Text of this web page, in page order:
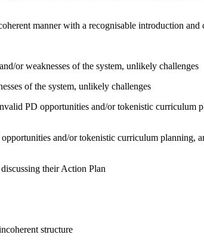
manner with a recognisable introduction
or weaknesses of the system, unlikely challenges
of the system, unlikely challenges
PD opportunities and/or tokenistic curriculum
and/or tokenistic curriculum planning,
their Action Plan
structure